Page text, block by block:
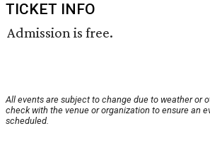
TICKET INFO
Admission is free.
All events are subject to change due to weather or
check with the venue or organization to ensure an
scheduled.